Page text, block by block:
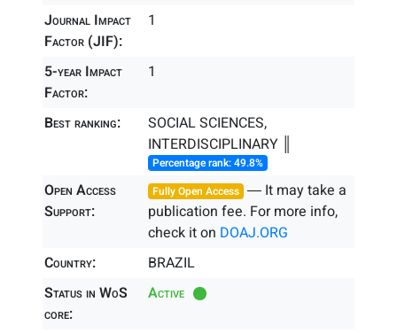
Journal Impact
Factor (JIF):
1
5-year Impact
Factor:
1
Best ranking:
SOCIAL SCIENCES,
INTERDISCIPLINARY ║
Percentage rank: 49.8%
Open Access
Support:
Fully Open Access ― It may take a
publication fee. For more info,
check it on DOAJ.ORG
Country:
BRAZIL
Status in WoS
core:
Active